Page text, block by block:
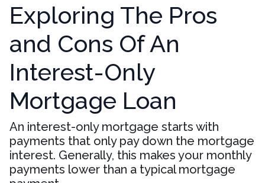
Exploring The Pros
and Cons Of An
Interest-Only
Mortgage Loan
An interest-only mortgage starts with
payments that only pay down the mortgage
interest. Generally, this makes your monthly
payments lower than a typical mortgage